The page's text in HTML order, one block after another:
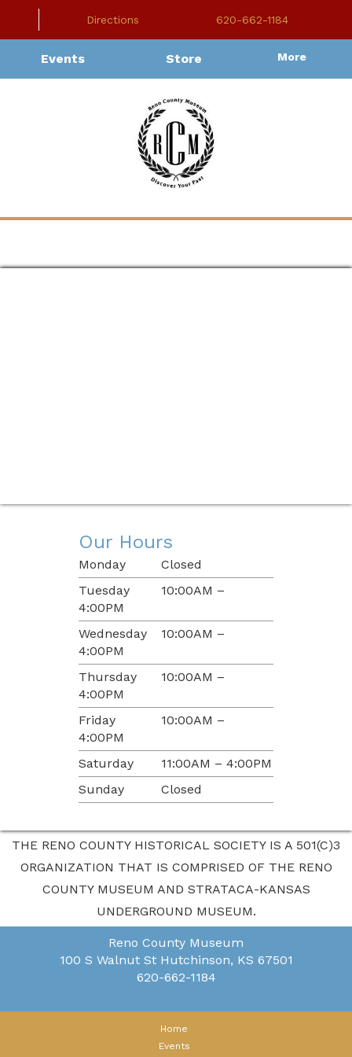
Directions 620-662-1184
Events Store More
Our Hours
Monday
Closed
Tuesday
10:00AM –
4:00PM
Wednesday
10:00AM –
4:00PM
Thursday
10:00AM –
4:00PM
Friday
10:00AM –
4:00PM
Saturday
11:00AM – 4:00PM
Sunday
Closed
THE RENO COUNTY HISTORICAL SOCIETY IS A 501(C)3
ORGANIZATION THAT IS COMPRISED OF THE RENO
COUNTY MUSEUM AND STRATACA-KANSAS
UNDERGROUND MUSEUM.
Reno County Museum
100 S Walnut St Hutchinson, KS 67501
620-662-1184
Home
Events